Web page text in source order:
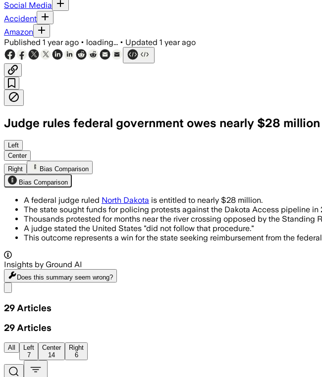
Social Media
Accident
Amazon
Published 1 year ago • loading... • Updated 1 year ago
Judge rules federal government owes nearly $28
Left
Center
Right
Bias Comparison
Bias Comparison
A federal judge ruled North Dakota is entitled to nearly $28 million.
The state sought funds for policing protests against the Dakota Access pipeline in
Thousands protested for months near the river crossing opposed by the Standing
A judge stated the United States "did not follow that procedure."
This outcome represents a win for the state seeking reimbursement from the
Insights by Ground AI
Does this summary seem wrong?
29 Articles
29 Articles
All
Left
7
Center
14
Right
6